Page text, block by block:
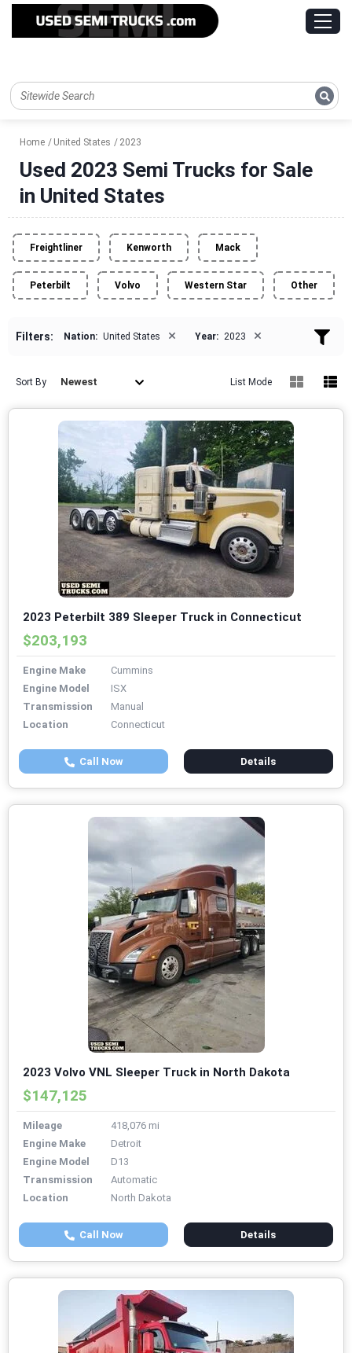
Home United States 2023
Used 2023 Semi Trucks for Sale
in United States
Freightliner Kenworth Mack
Peterbilt Volvo Western Star Other
Filters: Nation: United States × Year: 2023 ×
Sort By Newest List Mode
2023 Peterbilt 389 Sleeper Truck in Connecticut
$203,193
Engine Make
Cummins
Engine Model
ISX
Transmission
Manual
Location
Connecticut
Call Now Details
2023 Volvo VNL Sleeper Truck in North Dakota
$147,125
Mileage
418,076 mi
Engine Make
Detroit
Engine Model
D13
Transmission
Automatic
Location
North Dakota
Call Now Details